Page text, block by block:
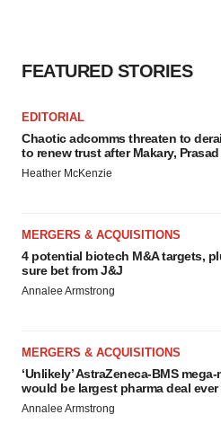
FEATURED STORIES
EDITORIAL
Chaotic adcomms threaten to
to renew trust after Makary, Prasad
Heather McKenzie
MERGERS & ACQUISITIONS
4 potential biotech M&A targets,
sure bet from J&J
Annalee Armstrong
MERGERS & ACQUISITIONS
‘Unlikely’ AstraZeneca-BMS mega-
would be largest pharma deal ever
Annalee Armstrong